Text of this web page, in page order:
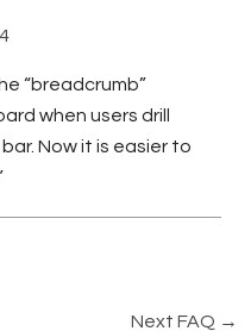
“breadcrumb”
when users drill
Now it is easier to
Next FAQ →